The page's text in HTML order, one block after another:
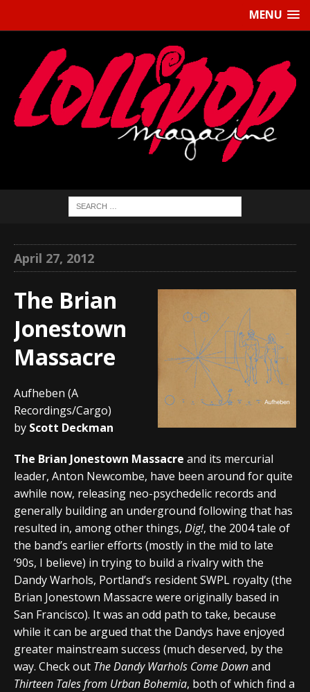
MENU
April 27, 2012
The Brian
Jonestown
Massacre
Aufheben (A
Recordings/Cargo)
by Scott Deckman
The Brian Jonestown Massacre and its mercurial
leader, Anton Newcombe, have been around for quite
awhile now, releasing neo-psychedelic records and
generally building an underground following that has
resulted in, among other things, Dig!, the 2004 tale of
the band’s earlier efforts (mostly in the mid to late
’90s, I believe) in trying to build a rivalry with the
Dandy Warhols, Portland’s resident SWPL royalty (the
Brian Jonestown Massacre were originally based in
San Francisco). It was an odd path to take, because
while it can be argued that the Dandys have enjoyed
greater mainstream success (much deserved, by the
way. Check out The Dandy Warhols Come Downand
Thirteen Tales from Urban Bohemia, both of which find a